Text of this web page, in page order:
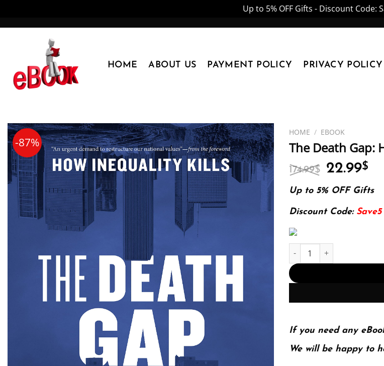
Up to 5% OFF Gifts - Discount Code:
HOME ABOUT US PAYMENT POLICY PRIVACY POLICY
-87%
HOME / EBOOK
The Death Gap:
174.99$ Original
price
was:
174.99$.
22.99$
is:
Up to 5% OFF Gifts
Discount Code: Save5
The Death Gap: How
If you need any
We will be happy to